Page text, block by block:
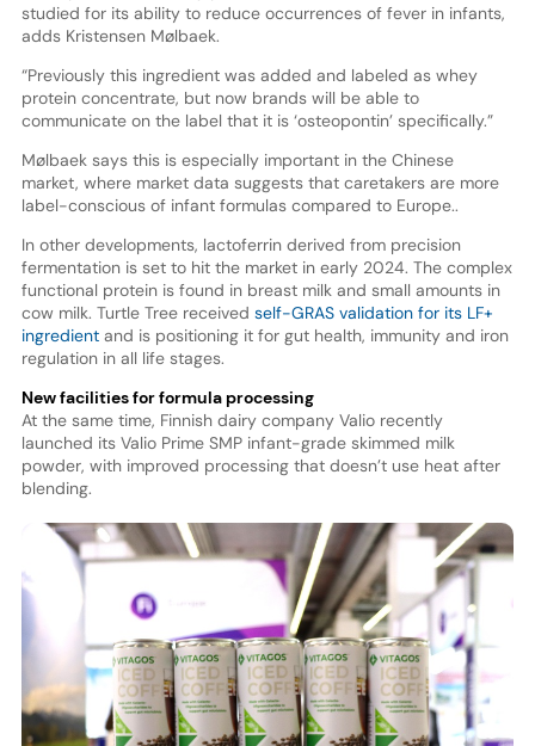
studied for its ability to reduce occurrences of fever in infants,
adds Kristensen Mølbaek.
“Previously this ingredient was added and labeled as whey
protein concentrate, but now brands will be able to
communicate on the label that it is ‘osteopontin’ specifically.”
Mølbaek says this is especially important in the Chinese
market, where market data suggests that caretakers are more
label-conscious of infant formulas compared to Europe..
In other developments, lactoferrin derived from precision
fermentation is set to hit the market in early 2024. The complex
functional protein is found in breast milk and small amounts in
cow milk. Turtle Tree received self-GRAS validation for its LF+
ingredientand is positioning it for gut health, immunity and iron
regulation in all life stages.
New facilities for formula processing
At the same time, Finnish dairy company Valio recently
launched its Valio Prime SMP infant-grade skimmed milk
powder, with improved processing that doesn’t use heat after
blending.